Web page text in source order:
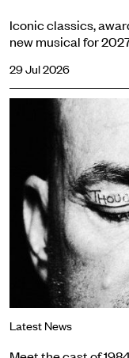
Iconic classics,
new musical for
29 Jul 2026
Meet the cast of 1984
Latest News